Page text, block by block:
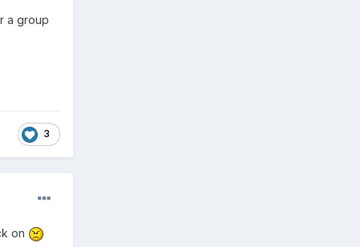
a group
3
on